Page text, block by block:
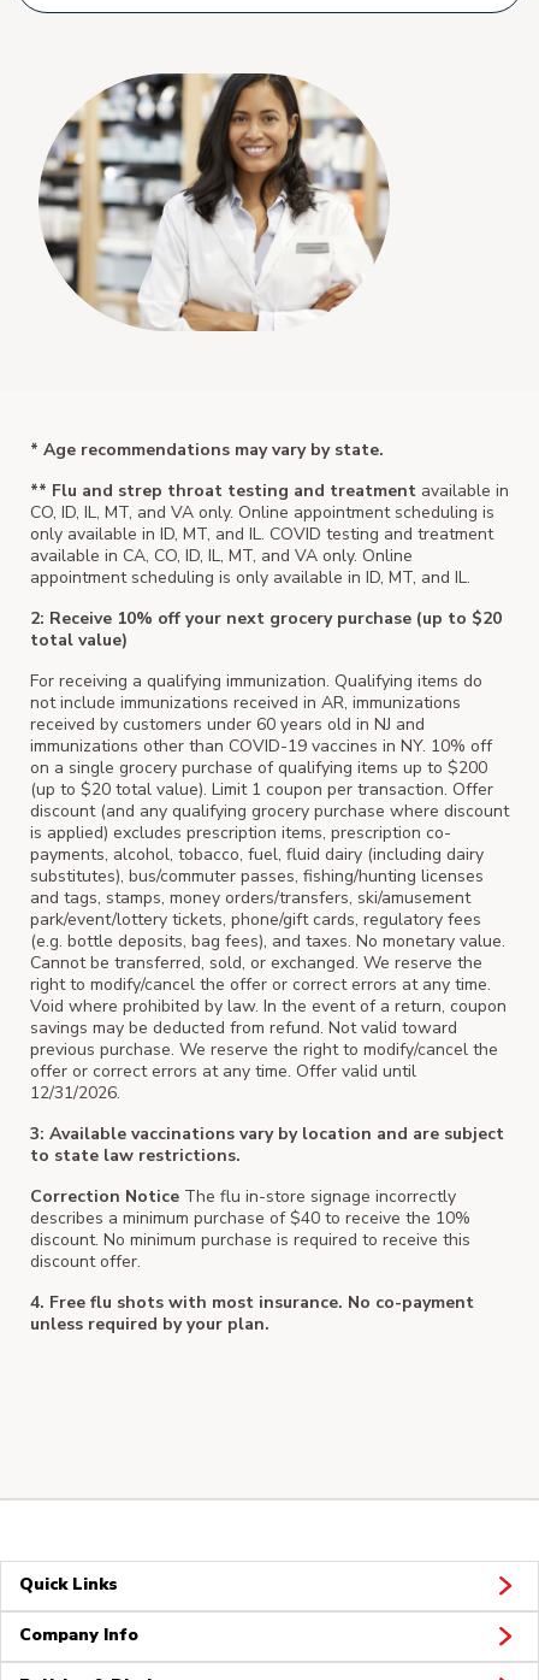
* Age recommendations may vary by state.
** Flu and strep throat testing and treatment available in
CO, ID, IL, MT, and VA only. Online appointment scheduling is
only available in ID, MT, and IL. COVID testing and treatment
available in CA, CO, ID, IL, MT, and VA only. Online
appointment scheduling is only available in ID, MT, and IL.
2: Receive 10% off your next grocery purchase (up to $20
total value)
For receiving a qualifying immunization. Qualifying items do
not include immunizations received in AR, immunizations
received by customers under 60 years old in NJ and
immunizations other than COVID-19 vaccines in NY. 10% off
on a single grocery purchase of qualifying items up to $200
(up to $20 total value). Limit 1 coupon per transaction. Offer
discount (and any qualifying grocery purchase where discount
is applied) excludes prescription items, prescription co-
payments, alcohol, tobacco, fuel, fluid dairy (including dairy
substitutes), bus/commuter passes, fishing/hunting licenses
and tags, stamps, money orders/transfers, ski/amusement
park/event/lottery tickets, phone/gift cards, regulatory fees
(e.g. bottle deposits, bag fees), and taxes. No monetary value.
Cannot be transferred, sold, or exchanged. We reserve the
right to modify/cancel the offer or correct errors at any time.
Void where prohibited by law. In the event of a return, coupon
savings may be deducted from refund. Not valid toward
previous purchase. We reserve the right to modify/cancel the
offer or correct errors at any time. Offer valid until
12/31/2026.
3: Available vaccinations vary by location and are subject
to state law restrictions.
Correction Notice The flu in-store signage incorrectly
describes a minimum purchase of $40 to receive the 10%
discount. No minimum purchase is required to receive this
discount offer.
4. Free flu shots with most insurance. No co-payment
unless required by your plan.
Quick Links
Company Info